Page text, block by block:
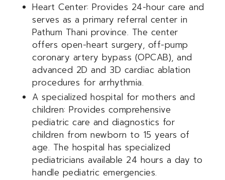
Heart Center: Provides 24-hour care and
serves as a primary referral center in
Pathum Thani province. The center
offers open-heart surgery, off-pump
coronary artery bypass (OPCAB), and
advanced 2D and 3D cardiac ablation
procedures for arrhythmia.
A specialized hospital for mothers and
children: Provides comprehensive
pediatric care and diagnostics for
children from newborn to 15 years of
age. The hospital has specialized
pediatricians available 24 hours a day to
handle pediatric emergencies.